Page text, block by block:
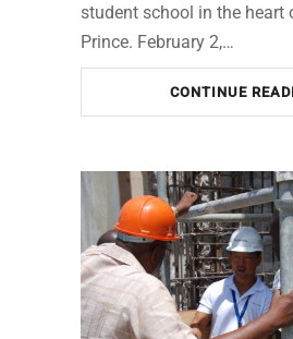
student school in the heart
Prince. February 2,…
CONTINUE